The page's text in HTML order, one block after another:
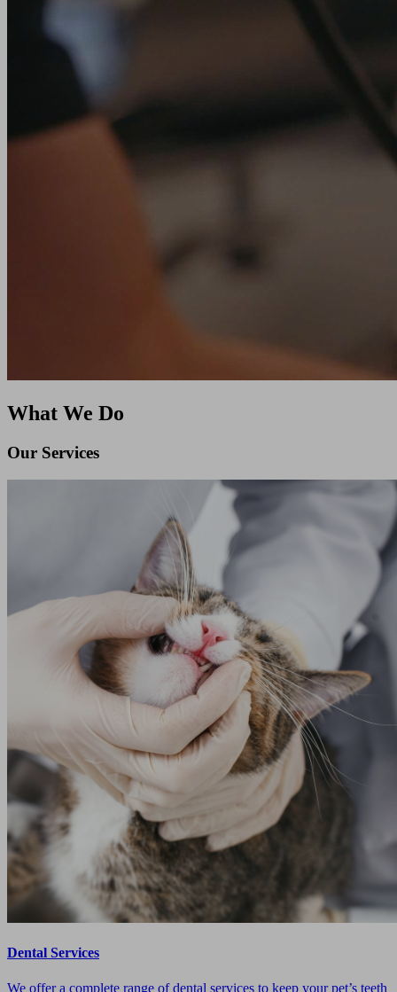
What We Do
Our Services
Dental Services
We offer a complete range of dental services to keep your pet’s teeth